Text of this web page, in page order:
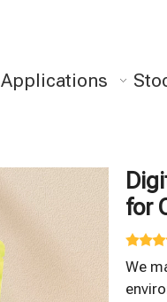
Applications
for
We